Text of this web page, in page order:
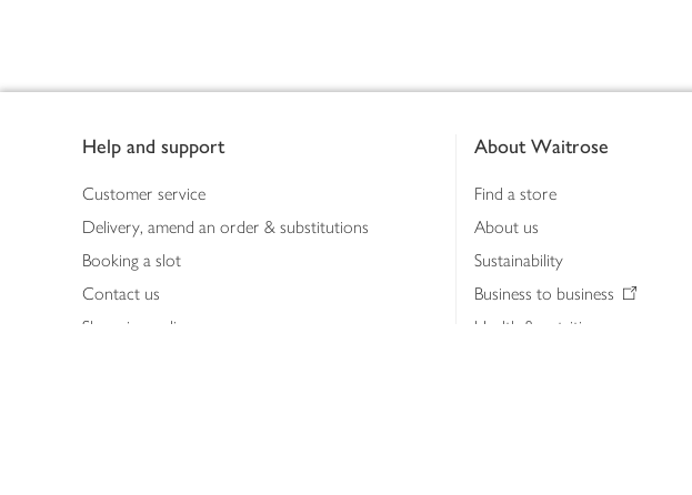
Help and support
Customer service
Delivery, amend an order & substitutions
Booking a slot
Contact us
Shopping online
About Waitrose
Find a store
About us
Sustainability
Business to business
Health & nutrition